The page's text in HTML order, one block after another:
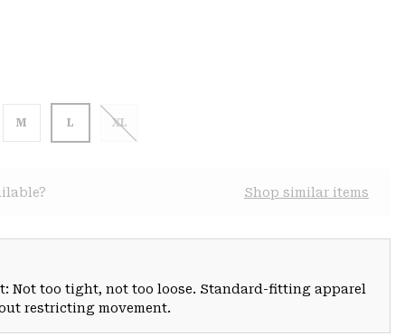
M L XL
Shop similar items
Not too tight, not too loose. Standard-fitting apparel
restricting movement.